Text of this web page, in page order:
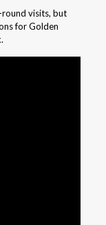
round visits, but
for Golden